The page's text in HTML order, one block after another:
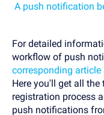
A push notification
For detailed
workflow of push
corresponding article
Here you'll get all
registration process
push notifications